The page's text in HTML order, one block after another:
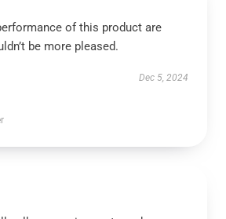
of this product are
be more pleased.
Dec 5, 2024